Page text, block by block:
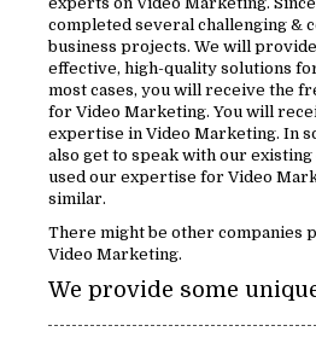
completed several challenging &
business projects. We will
effective, high-quality solutions
most cases, you will receive the
for Video Marketing. You will
expertise in Video Marketing. In
also get to speak with our
used our expertise for Video
similar.
There might be other companies
Video Marketing.
We provide some